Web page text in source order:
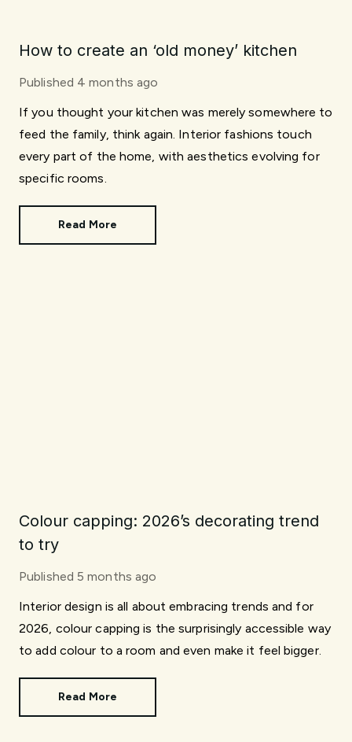
How to create an ‘old money’ kitchen
Published 4 months ago
If you thought your kitchen was merely somewhere to
feed the family, think again. Interior fashions touch
every part of the home, with aesthetics evolving for
specific rooms.
Read More
Colour capping: 2026’s decorating trend
to try
Published 5 months ago
Interior design is all about embracing trends and for
2026, colour capping is the surprisingly accessible way
to add colour to a room and even make it feel bigger.
Read More